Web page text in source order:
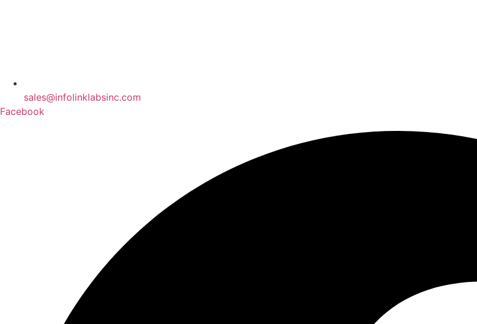
sales@infolinklabsinc.com
Facebook